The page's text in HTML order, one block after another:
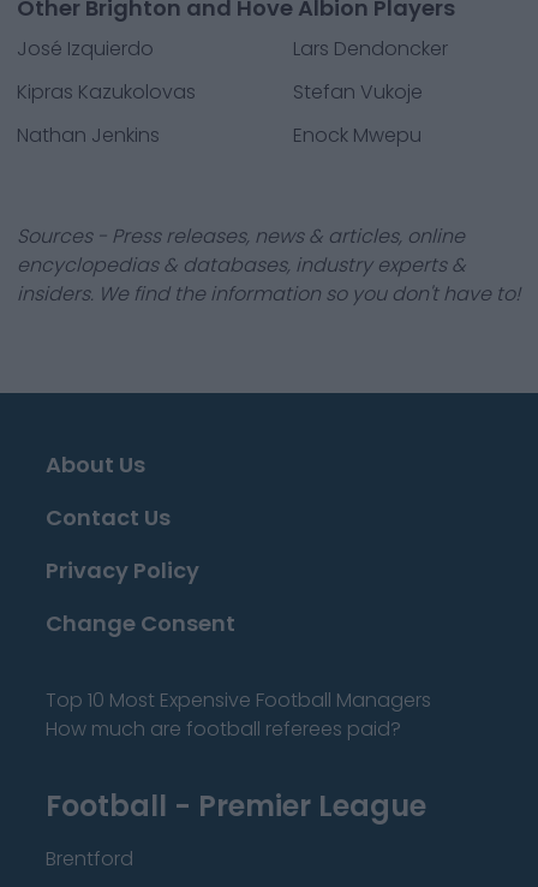
Other Brighton and Hove Albion Players
José Izquierdo
Lars Dendoncker
Kipras Kazukolovas
Stefan Vukoje
Nathan Jenkins
Enock Mwepu
Sources - Press releases, news & articles, online
encyclopedias & databases, industry experts &
insiders. We find the information so you don't have to!
About Us
Contact Us
Privacy Policy
Change Consent
Top 10 Most Expensive Football Managers
How much are football referees paid?
Football - Premier League
Brentford